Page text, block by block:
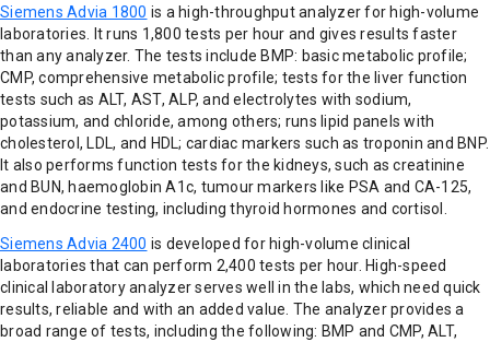
Siemens Advia 1800 is a high-throughput analyzer for high-volume
laboratories. It runs 1,800 tests per hour and gives results faster
than any analyzer. The tests include BMP: basic metabolic profile;
CMP, comprehensive metabolic profile; tests for the liver function
tests such as ALT, AST, ALP, and electrolytes with sodium,
potassium, and chloride, among others; runs lipid panels with
cholesterol, LDL, and HDL; cardiac markers such as troponin and BNP.
It also performs function tests for the kidneys, such as creatinine
and BUN, haemoglobin A1c, tumour markers like PSA and CA-125,
and endocrine testing, including thyroid hormones and cortisol.
Siemens Advia 2400 is developed for high-volume clinical
laboratories that can perform 2,400 tests per hour. High-speed
clinical laboratory analyzer serves well in the labs, which need quick
results, reliable and with an added value. The analyzer provides a
broad range of tests, including the following: BMP and CMP, ALT,